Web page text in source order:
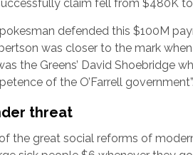
claim fell from $480K
defended this $100M
was closer to the mark
the Greens’ David Shoebridge
of the O’Farrell government”.
threat
the great social reforms of